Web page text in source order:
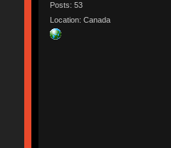
Posts: 53
Location: Canada